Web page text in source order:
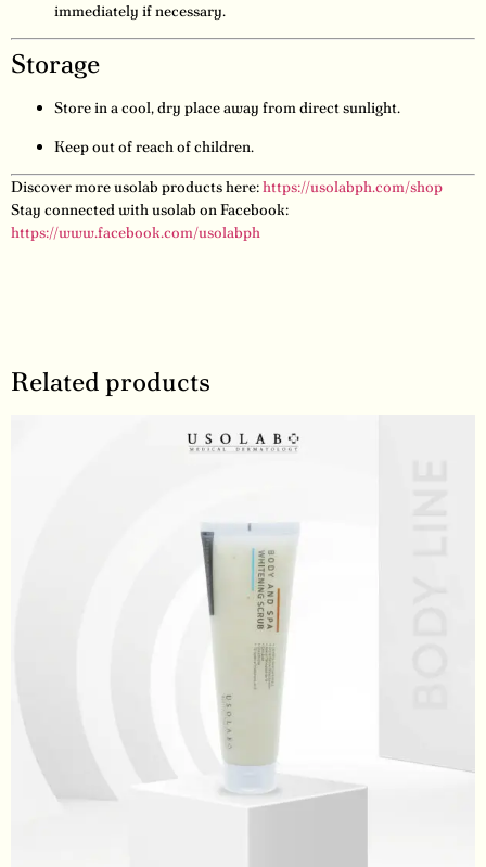
immediately if necessary.
Storage
Store in a cool, dry place away from direct sunlight.
Keep out of reach of children.
Discover more usolab products here:https://usolabph.com/shop
Stay connected with usolab on Facebook:
https://www.facebook.com/usolabph
Related products